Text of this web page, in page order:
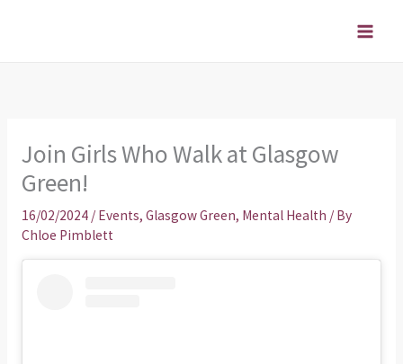
Join Girls Who Walk at Glasgow
Green!
16/02/2024 / Events, Glasgow Green, Mental Health / By
Chloe Pimblett